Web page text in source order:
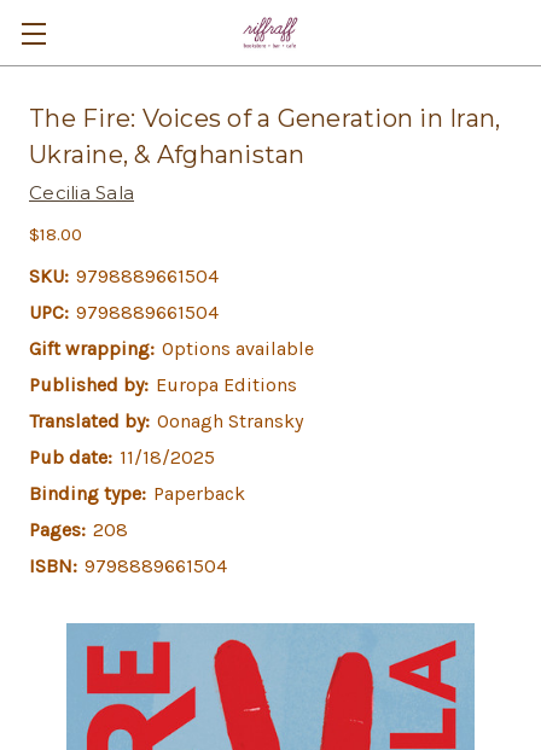
The Fire: Voices of a Generation in Iran,
Ukraine, & Afghanistan
Cecilia Sala
$18.00
SKU: 9798889661504
UPC: 9798889661504
Gift wrapping: Options available
Published by: Europa Editions
Translated by: Oonagh Stransky
Pub date: 11/18/2025
Binding type: Paperback
Pages: 208
ISBN: 9798889661504